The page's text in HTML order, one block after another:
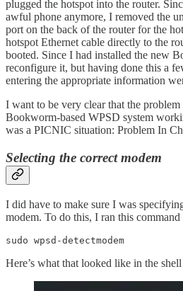
plugged the hotspot into the router.
awful phone anymore, I removed the
port on the back of the router for the
hotspot Ethernet cable directly to the
booted. Since I had installed the new
reconfigure it, but having done this a
entering the appropriate information
I want to be very clear that the
Bookworm-based WPSD system
was a PICNIC situation: Problem In
Selecting the correct modem
I did have to make sure I was
modem. To do this, I ran this
sudo wpsd-detectmodem
Here’s what that looked like in the